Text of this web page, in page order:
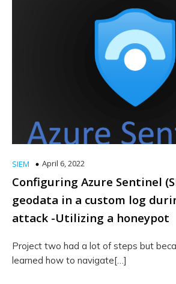
SIEM April 6, 2022
Configuring Azure Sentinel
geodata in a custom log
attack -Utilizing a honeypot
Project two had a lot of steps but
learned how to navigate[…]